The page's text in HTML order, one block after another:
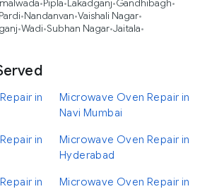
•Pipla•Lakadganj•Gandhibagh•
Pardi•Nandanvan•Vaishali Nagar•
•Wadi•Subhan Nagar•Jaitala•
in
Microwave Oven Repair in
Navi Mumbai
in
Microwave Oven Repair in
Hyderabad
in
Microwave Oven Repair in